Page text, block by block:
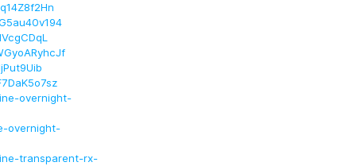
overnight-
overnight-
transparent-rx-